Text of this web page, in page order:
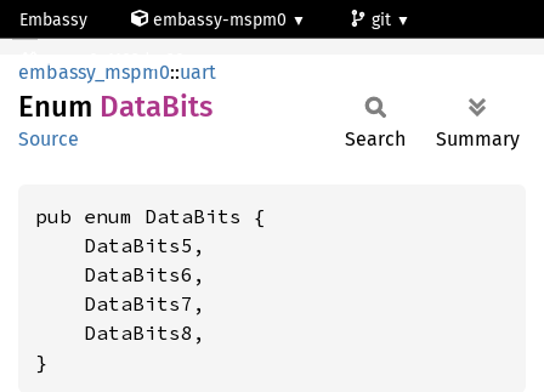
Embassy embassy-mspm0
git
mspm0c1103dgs20
DataBits
embassy_mspm0::uart
Enum DataBits
Source Search Summary
pub enum DataBits {
    DataBits5,
    DataBits6,
    DataBits7,
    DataBits8,
}